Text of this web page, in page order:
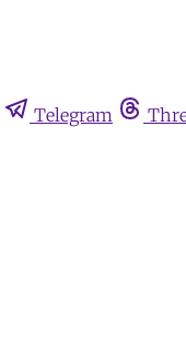
Telegram